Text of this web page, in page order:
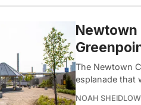
Newtown
The Newtown
esplanade that
NOAH